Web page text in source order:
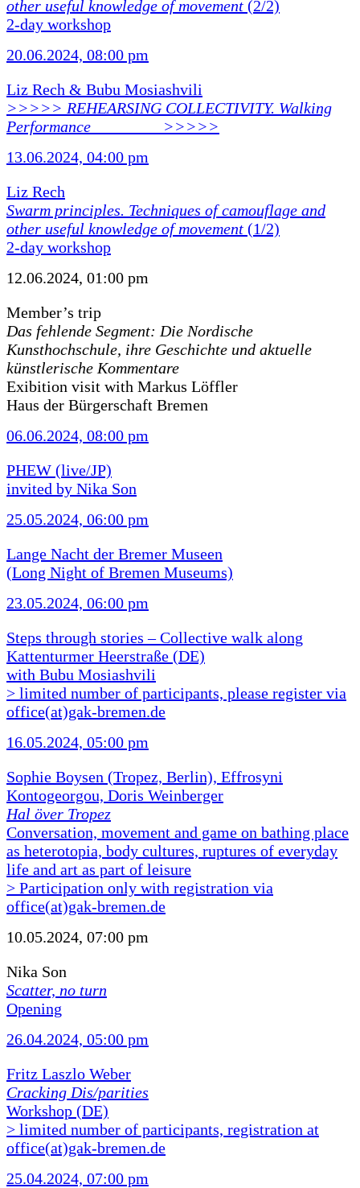
other useful knowledge of movement (2/2)
2-day workshop
20.06.2024, 08:00 pm
Liz Rech & Bubu Mosiashvili
>>>>> REHEARSING COLLECTIVITY. Walking
Performance ________ >>>>>
13.06.2024, 04:00 pm
Liz Rech
Swarm principles. Techniques of camouflage and
other useful knowledge of movement (1/2)
2-day workshop
12.06.2024, 01:00 pm
Member’s trip
Das fehlende Segment: Die Nordische
Kunsthochschule, ihre Geschichte und aktuelle
künstlerische Kommentare
Exibition visit with Markus Löffler
Haus der Bürgerschaft Bremen
06.06.2024, 08:00 pm
PHEW (live/JP)
invited by Nika Son
25.05.2024, 06:00 pm
Lange Nacht der Bremer Museen
(Long Night of Bremen Museums)
23.05.2024, 06:00 pm
Steps through stories – Collective walk along
Kattenturmer Heerstraße (DE)
with Bubu Mosiashvili
> limited number of participants, please register via
office(at)gak-bremen.de
16.05.2024, 05:00 pm
Sophie Boysen (Tropez, Berlin), Effrosyni
Kontogeorgou, Doris Weinberger
Hal över Tropez
Conversation, movement and game on bathing place
as heterotopia, body cultures, ruptures of everyday
life and art as part of leisure
> Participation only with registration via
office(at)gak-bremen.de
10.05.2024, 07:00 pm
Nika Son
Scatter, no turn
Opening
26.04.2024, 05:00 pm
Fritz Laszlo Weber
Cracking Dis/parities
Workshop (DE)
> limited number of participants, registration at
office(at)gak-bremen.de
25.04.2024, 07:00 pm